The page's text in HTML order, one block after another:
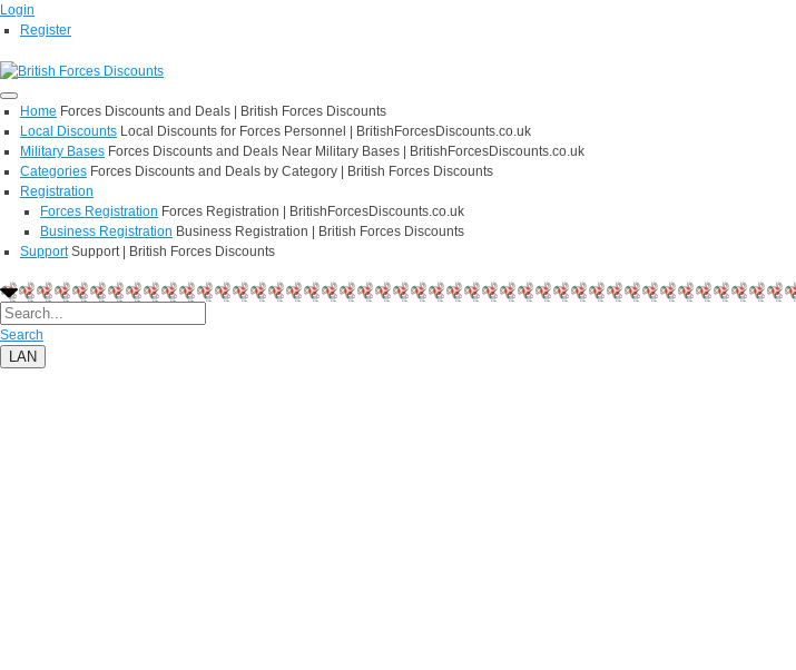
Login
Register
Home Forces Discounts and Deals | British Forces Discounts
Local Discounts Local Discounts for Forces Personnel | BritishForcesDiscounts.co.uk
Military Bases Forces Discounts and Deals Near Military Bases | BritishForcesDiscounts.co.uk
Categories Forces Discounts and Deals by Category | British Forces Discounts
Registration
Forces Registration Forces Registration | BritishForcesDiscounts.co.uk
Business Registration Business Registration | British Forces Discounts
Support Support | British Forces Discounts
Search
LAN